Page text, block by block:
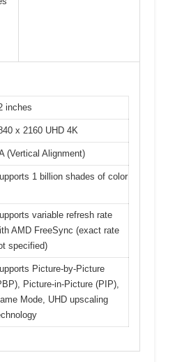
inches
x 2160 UHD 4K
(Vertical Alignment)
1 billion shades of color
variable refresh rate
AMD FreeSync (exact rate
specified)
Picture-by-Picture
Picture-in-Picture (PIP),
Mode, UHD upscaling